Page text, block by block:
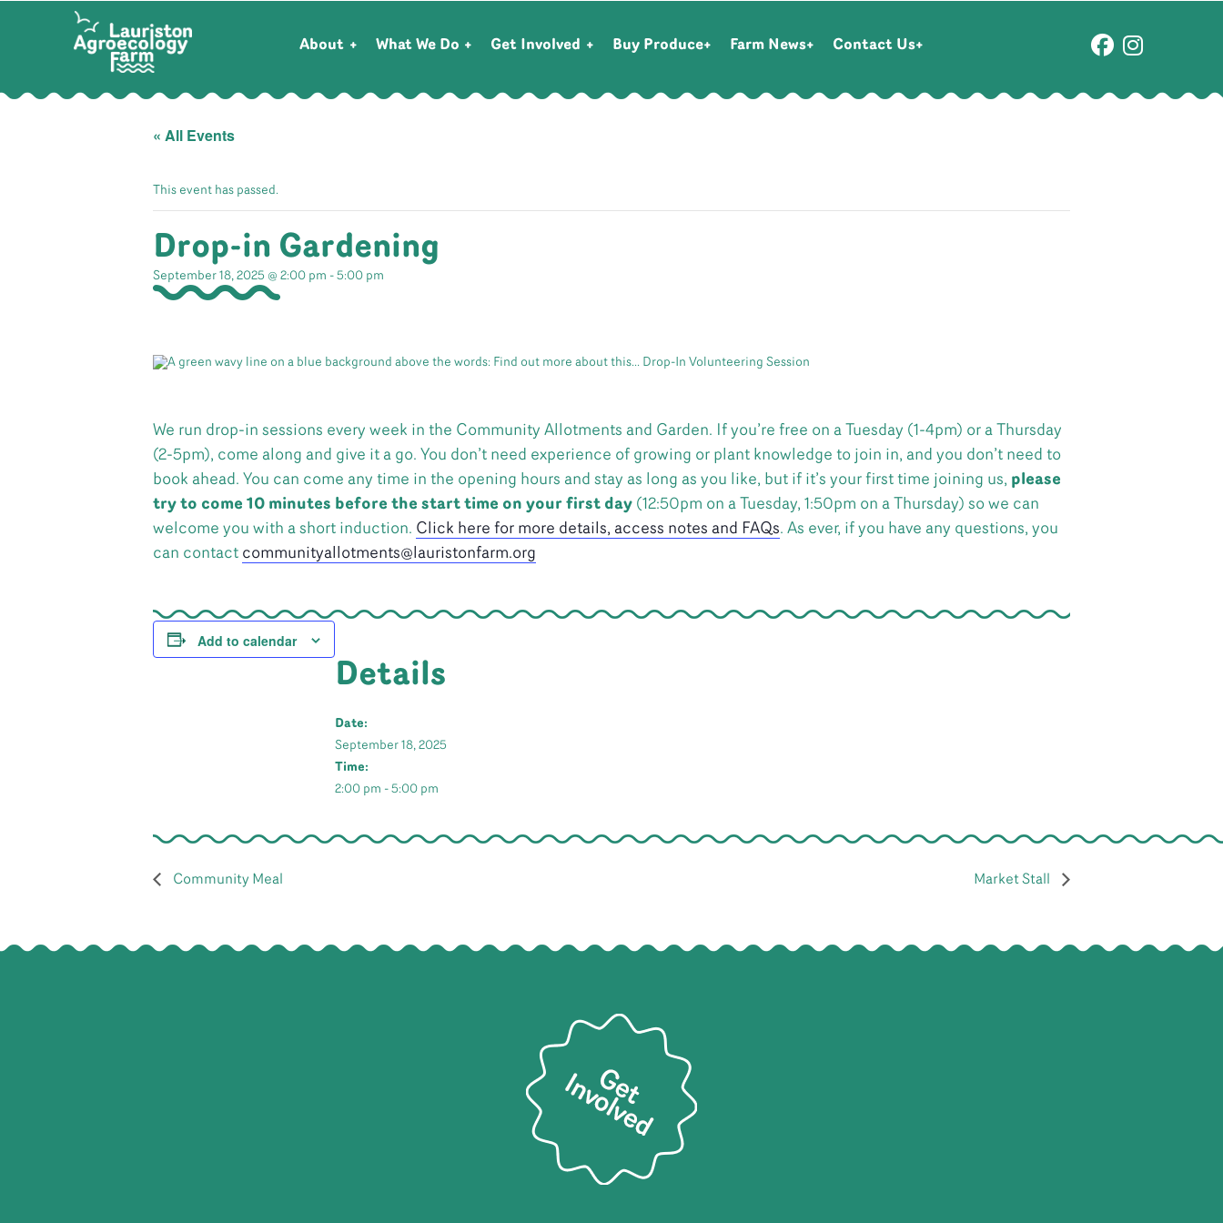
About What We Do Get Involved Buy Produce Farm News Contact Us
« All Events
This event has passed.
Drop-in Gardening
September 18, 2025 @ 2:00 pm - 5:00 pm
We run drop-in sessions every week in the Community Allotments and Garden. If you’re free on a Tuesday (1-4pm) or a Thursday
(2-5pm), come along and give it a go. You don’t need experience of growing or plant knowledge to join in, and you don’t need to
book ahead. You can come any time in the opening hours and stay as long as you like, but if it’s your first time joining us, please
try to come 10 minutes before the start time on your first day (12:50pm on a Tuesday, 1:50pm on a Thursday) so we can
welcome you with a short induction. Click here for more details, access notes and FAQs. As ever, if you have any questions, you
can contact communityallotments@lauristonfarm.org
Add to calendar
Details
Date:
September 18, 2025
Time:
2:00 pm - 5:00 pm
Community Meal Market Stall